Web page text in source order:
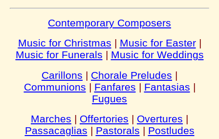
Contemporary Composers
Music for Christmas | Music for Easter|
Music for Funerals | Music for Weddings
Carillons | Chorale Preludes |
Communions | Fanfares | Fantasias |
Fugues
Marches | Offertories | Overtures |
Passacaglias | Pastorals | Postludes